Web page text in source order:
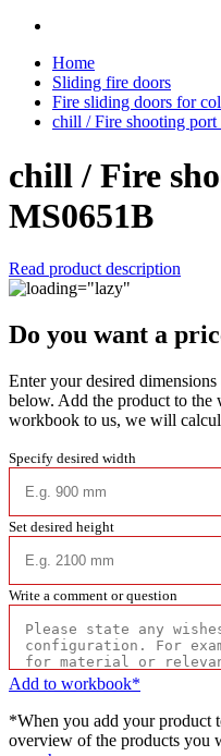
Home
Sliding fire doors
Fire sliding doors for
chill / Fire shooting
chill / Fire
MS0651B
Read product description
Do you want a
Enter your desired
below. Add the product to
workbook to us, we will
Specify desired width
Set desired height
Write a comment or question
Add to workbook*
*When you add your product
overview of the products you